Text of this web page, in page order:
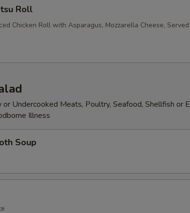
Roll
Chicken Roll with Asparagus, Mozzarella Cheese,
or Undercooked Meats, Poultry, Seafood, Shellfish or
Illness
Soup